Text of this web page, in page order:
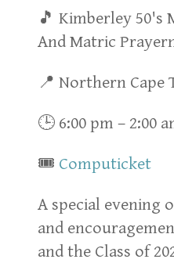
🎵 Kimberley 50's
And Matric
📍 Northern Cape
🕒 6:00 pm – 2:00
🎟 Computicket
A special evening
and
and the Class of